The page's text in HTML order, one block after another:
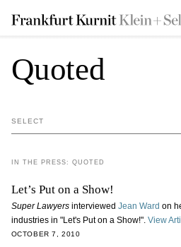
Quoted
SELECT
IN THE PRESS: QUOTED
Let’s Put on a Show!
Super Lawyersinterviewed Jean Ward on
industries in "Let's Put on a Show!". View
OCTOBER 7, 2010